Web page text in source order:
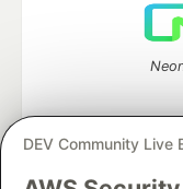
DEV Community Live